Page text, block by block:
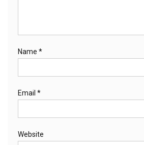
Name *
Email *
Website